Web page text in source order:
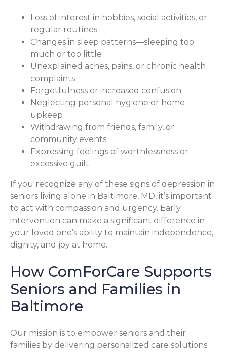
Loss of interest in hobbies, social activities, or
regular routines
Changes in sleep patterns—sleeping too
much or too little
Unexplained aches, pains, or chronic health
complaints
Forgetfulness or increased confusion
Neglecting personal hygiene or home
upkeep
Withdrawing from friends, family, or
community events
Expressing feelings of worthlessness or
excessive guilt
If you recognize any of these signs of depression in
seniors living alone in Baltimore, MD, it’s important
to act with compassion and urgency. Early
intervention can make a significant difference in
your loved one’s ability to maintain independence,
dignity, and joy at home.
How ComForCare Supports
Seniors and Families in
Baltimore
Our mission is to empower seniors and their
families by delivering personalized care solutions